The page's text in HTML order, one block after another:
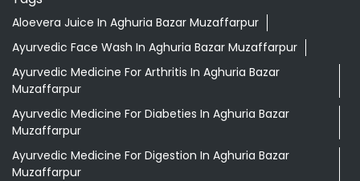
Aloevera Juice In Aghuria Bazar Muzaffarpur
Ayurvedic Face Wash In Aghuria Bazar Muzaffarpur
Ayurvedic Medicine For Arthritis In Aghuria Bazar
Muzaffarpur
Ayurvedic Medicine For Diabeties In Aghuria Bazar
Muzaffarpur
Ayurvedic Medicine For Digestion In Aghuria Bazar
Muzaffarpur